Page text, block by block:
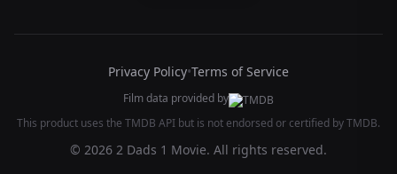
Privacy Policy•Terms of Service
Film data provided by
This product uses the TMDB API but is not endorsed or certified by TMDB.
© 2026 2 Dads 1 Movie. All rights reserved.